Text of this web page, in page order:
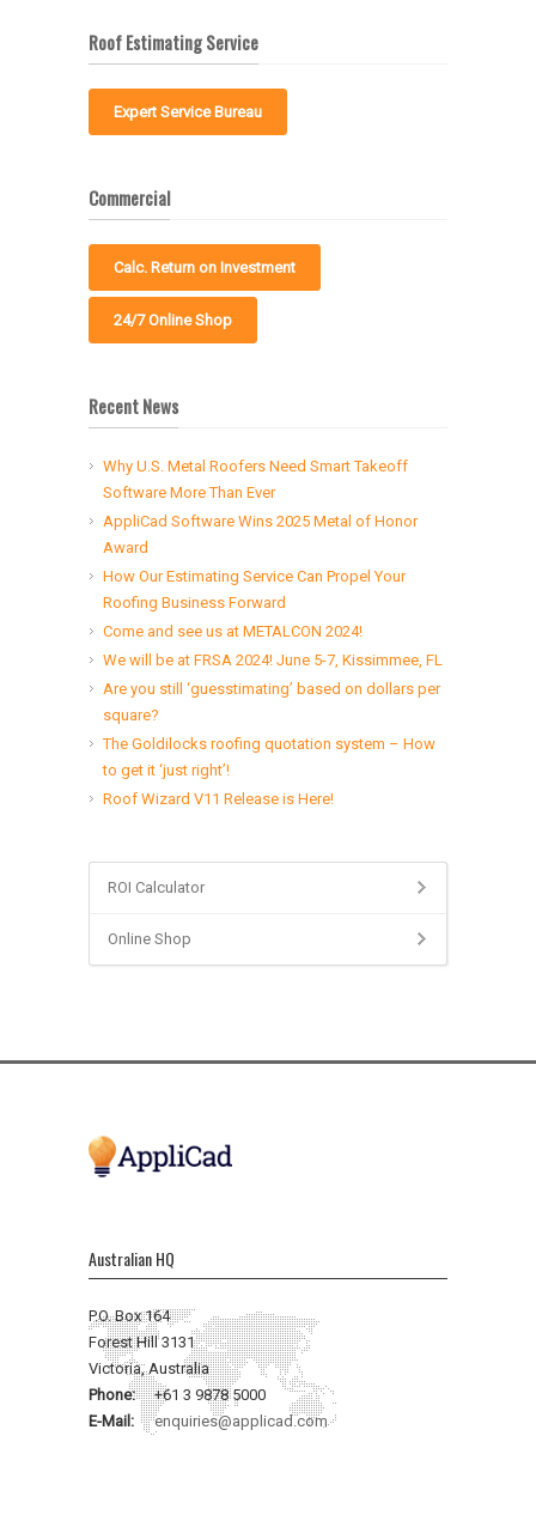
Roof Estimating Service
Expert Service Bureau
Commercial
Calc. Return on Investment
24/7 Online Shop
Recent News
Why U.S. Metal Roofers Need Smart Takeoff
Software More Than Ever
AppliCad Software Wins 2025 Metal of Honor
Award
How Our Estimating Service Can Propel Your
Roofing Business Forward
Come and see us at METALCON 2024!
We will be at FRSA 2024! June 5-7, Kissimmee, FL
Are you still ‘guesstimating’ based on dollars per
square?
The Goldilocks roofing quotation system – How
to get it ‘just right’!
Roof Wizard V11 Release is Here!
ROI Calculator
Online Shop
Australian HQ
P.O. Box 164
Forest Hill 3131
Victoria, Australia
Phone:
+61 3 9878 5000
E-Mail:
enquiries@applicad.com